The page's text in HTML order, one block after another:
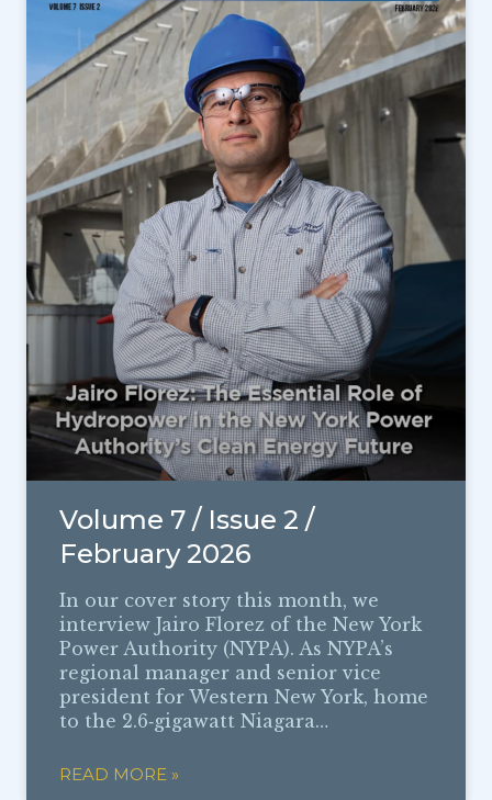
Volume 7 / Issue 2 /
February 2026
In our cover story this month, we
interview Jairo Florez of the New York
Power Authority (NYPA). As NYPA’s
regional manager and senior vice
president for Western New York, home
to the 2.6‑gigawatt Niagara…
READ MORE »